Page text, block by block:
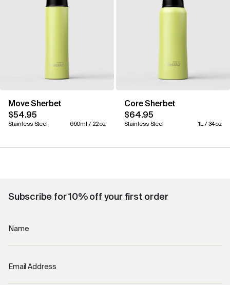
Move Sherbet
$54.95
Stainless Steel 660ml / 22oz
Core Sherbet
$64.95
Stainless Steel 1L / 34oz
Subscribe for 10% off your first order
Name
Email Address